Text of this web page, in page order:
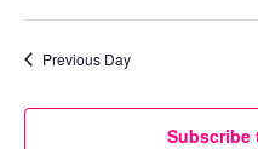
Previous Day
Subscribe